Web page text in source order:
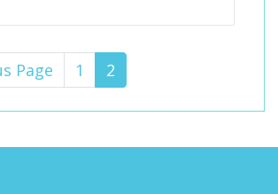
Page Page
1 Page
2